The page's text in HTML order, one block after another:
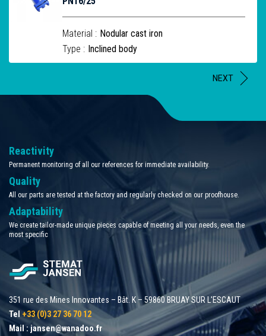
Material : Nodular cast iron
Type : Inclined body
NEXT
Reactivity
Permanent monitoring of all our references for immediate availability.
Quality
All our parts are tested at the factory and regularly checked on our proofhouse.
Adaptability
We create tailor-made unique pieces capable of meeting all your needs, even the
most specific
351 rue des Mines Innovantes – Bât. K – 59860 BRUAY SUR L'ESCAUT
Tel +33 (0)3 27 36 70 12
Mail : jansen@wanadoo.fr